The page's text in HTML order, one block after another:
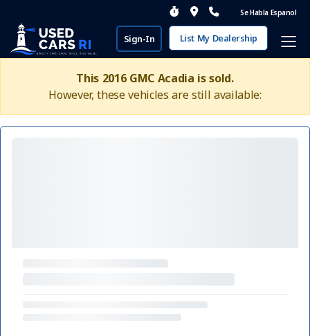
Se Habla Espanol
Sign-In List My Dealership
This 2016 GMC Acadia is sold.
However, these vehicles are still available: